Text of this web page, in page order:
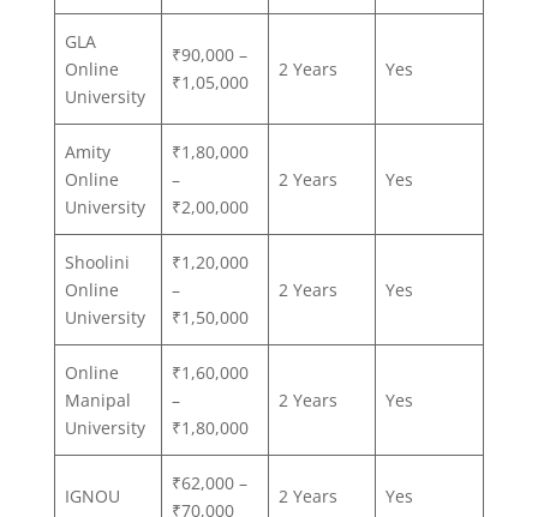
GLA
Online
University
₹90,000 –
₹1,05,000
2 Years Yes
Amity
Online
University
₹1,80,000
–
₹2,00,000
2 Years Yes
Shoolini
Online
University
₹1,20,000
–
₹1,50,000
2 Years Yes
Online
Manipal
University
₹1,60,000
–
₹1,80,000
2 Years Yes
IGNOU
₹62,000 –
₹70,000
2 Years Yes